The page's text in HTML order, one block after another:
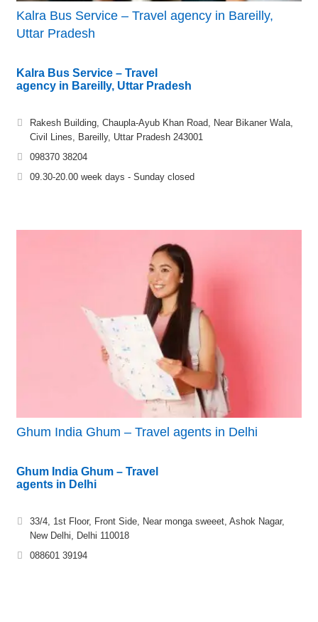
Kalra Bus Service – Travel agency in Bareilly,
Uttar Pradesh
Kalra Bus Service – Travel
agency in Bareilly, Uttar Pradesh
Rakesh Building, Chaupla-Ayub Khan Road, Near Bikaner Wala,
Civil Lines, Bareilly, Uttar Pradesh 243001
098370 38204
09.30-20.00 week days - Sunday closed
Ghum India Ghum – Travel agents in Delhi
Ghum India Ghum – Travel
agents in Delhi
33/4, 1st Floor, Front Side, Near monga sweeet, Ashok Nagar,
New Delhi, Delhi 110018
088601 39194